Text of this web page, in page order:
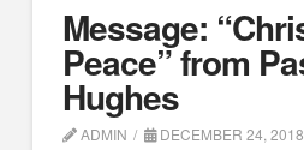
Message:
Peace” from
Hughes
ADMIN DECEMBER 24, 2018